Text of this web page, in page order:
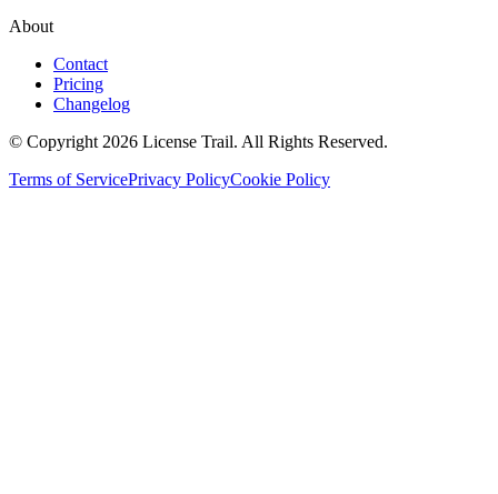
About
Contact
Pricing
Changelog
© Copyright 2026 License Trail. All Rights Reserved.
Terms of ServicePrivacy PolicyCookie Policy